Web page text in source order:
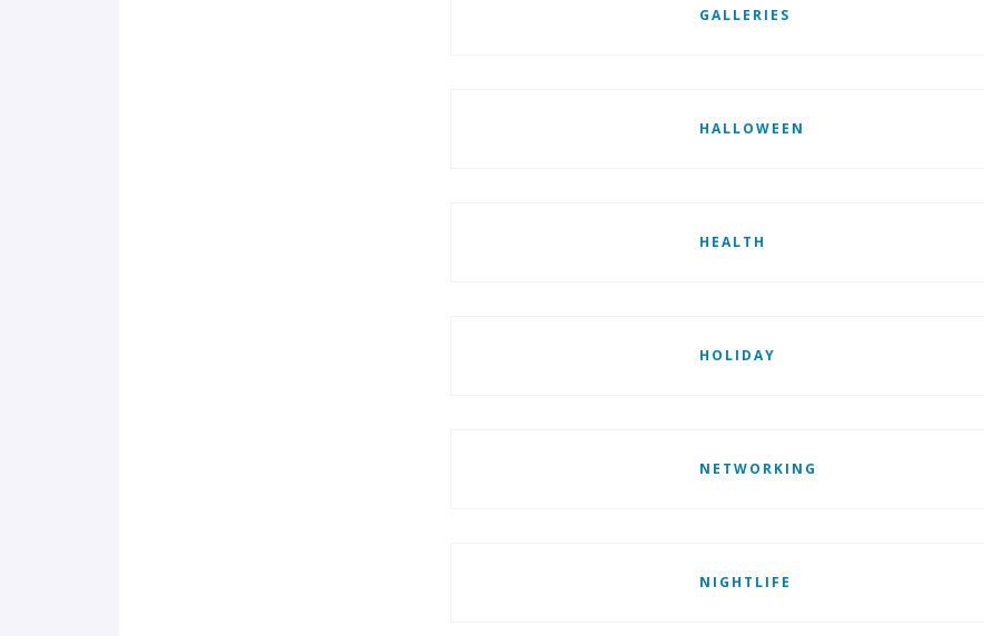
GALLERIES
HALLOWEEN
HEALTH
HOLIDAY
NETWORKING
NIGHTLIFE